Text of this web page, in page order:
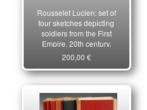
Rousselet Lucien: set of
four sketches depicting
soldiers from the First
Empire, 20th century.
29411
200,00 €